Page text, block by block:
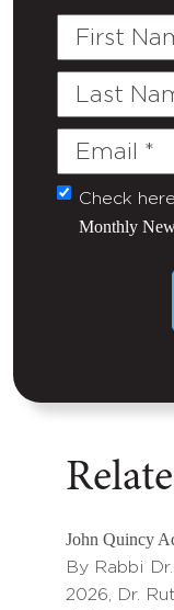
First
Last
Email
Untitled
Check
Monthly
John Quincy
By Rabbi
2026, Dr.